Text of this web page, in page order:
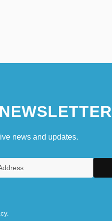
news and updates.